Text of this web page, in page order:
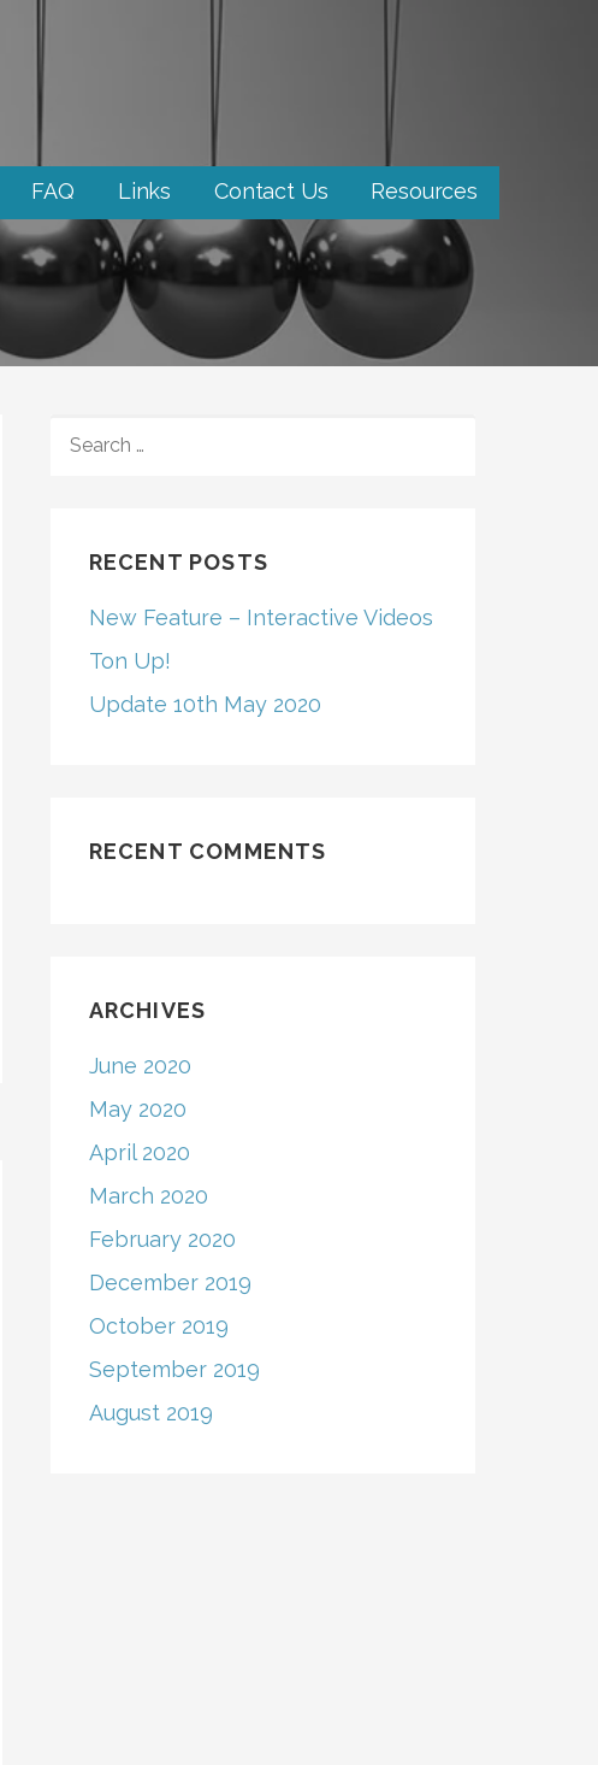
FAQ Links Contact Us Resources
FOR:
RECENT POSTS
New Feature – Interactive Videos
Ton Up!
Update 10th May 2020
RECENT COMMENTS
ARCHIVES
June 2020
May 2020
April 2020
March 2020
February 2020
December 2019
October 2019
September 2019
August 2019